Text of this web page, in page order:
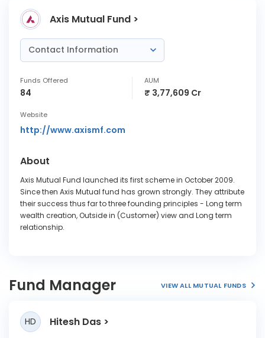
Axis Mutual Fund >
Contact Information
Funds Offered
84
AUM
₹ 3,77,609 Cr
Website
http://www.axismf.com
About
Axis Mutual Fund launched its first scheme in October 2009.
Since then Axis Mutual fund has grown strongly. They attribute
their success thus far to three founding principles - Long term
wealth creation, Outside in (Customer) view and Long term
relationship.
Fund Manager VIEW ALL MUTUAL FUNDS
HD Hitesh Das